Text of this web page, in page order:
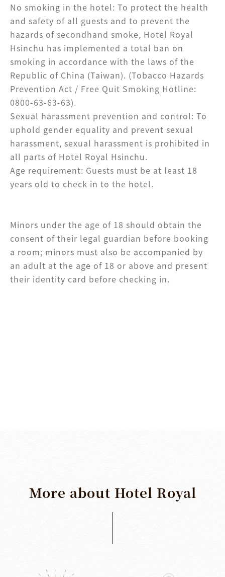
No smoking in the hotel: To protect the health
and safety of all guests and to prevent the
hazards of secondhand smoke, Hotel Royal
Hsinchu has implemented a total ban on
smoking in accordance with the laws of the
Republic of China (Taiwan). (Tobacco Hazards
Prevention Act / Free Quit Smoking Hotline:
0800-63-63-63).
Sexual harassment prevention and control: To
uphold gender equality and prevent sexual
harassment, sexual harassment is prohibited in
all parts of Hotel Royal Hsinchu.
Age requirement: Guests must be at least 18
years old to check in to the hotel.
Minors under the age of 18 should obtain the
consent of their legal guardian before booking
a room; minors must also be accompanied by
an adult at the age of 18 or above and present
their identity card before checking in.
More about Hotel Royal